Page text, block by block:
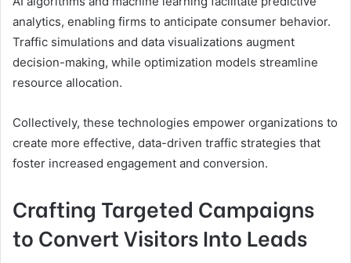
analytics, enabling firms to anticipate consumer behavior.
Traffic simulations and data visualizations augment
decision-making, while optimization models streamline
resource allocation.
Collectively, these technologies empower organizations to
create more effective, data-driven traffic strategies that
foster increased engagement and conversion.
Crafting Targeted Campaigns
to Convert Visitors Into Leads